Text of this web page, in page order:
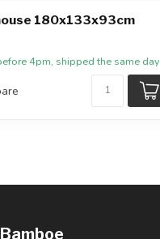
180x133x93cm
4pm, shipped the same day